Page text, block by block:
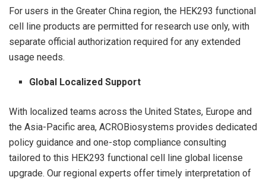
For users in the Greater China region, the HEK293 functional
cell line products are permitted for research use only, with
separate official authorization required for any extended
usage needs.
Global Localized Support
With localized teams across the United States, Europe and
the Asia-Pacific area, ACROBiosystems provides dedicated
policy guidance and one-stop compliance consulting
tailored to this HEK293 functional cell line global license
upgrade. Our regional experts offer timely interpretation of